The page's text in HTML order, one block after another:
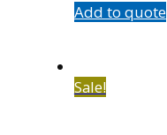
Add to quote
Sale!